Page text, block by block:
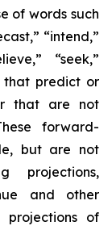
of words such
“intend,”
“seek,”
that predict or
that are not
forward-
but are not
projections,
and other
projections of